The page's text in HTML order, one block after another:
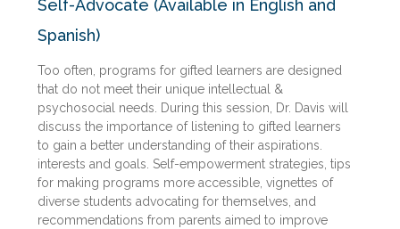
Self-Advocate (Available in English and
Spanish)
Too often, programs for gifted learners are designed
that do not meet their unique intellectual &
psychosocial needs. During this session, Dr. Davis will
discuss the importance of listening to gifted learners
to gain a better understanding of their aspirations.
interests and goals. Self-empowerment strategies, tips
for making programs more accessible, vignettes of
diverse students advocating for themselves, and
recommendations from parents aimed to improve